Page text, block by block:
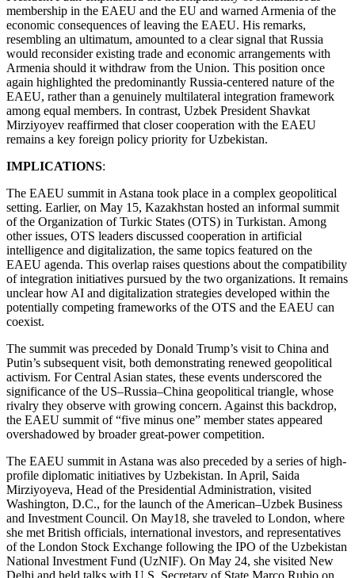
membership in the EAEU and the EU and warned Armenia of the
economic consequences of leaving the EAEU. His remarks,
resembling an ultimatum, amounted to a clear signal that Russia
would reconsider existing trade and economic arrangements with
Armenia should it withdraw from the Union. This position once
again highlighted the predominantly Russia-centered nature of the
EAEU, rather than a genuinely multilateral integration framework
among equal members. In contrast, Uzbek President Shavkat
Mirziyoyev reaffirmed that closer cooperation with the EAEU
remains a key foreign policy priority for Uzbekistan.
IMPLICATIONS:
The EAEU summit in Astana took place in a complex geopolitical
setting. Earlier, on May 15, Kazakhstan hosted an informal summit
of the Organization of Turkic States (OTS) in Turkistan. Among
other issues, OTS leaders discussed cooperation in artificial
intelligence and digitalization, the same topics featured on the
EAEU agenda. This overlap raises questions about the compatibility
of integration initiatives pursued by the two organizations. It remains
unclear how AI and digitalization strategies developed within the
potentially competing frameworks of the OTS and the EAEU can
coexist.
The summit was preceded by Donald Trump’s visit to China and
Putin’s subsequent visit, both demonstrating renewed geopolitical
activism. For Central Asian states, these events underscored the
significance of the US–Russia–China geopolitical triangle, whose
rivalry they observe with growing concern. Against this backdrop,
the EAEU summit of “five minus one” member states appeared
overshadowed by broader great-power competition.
The EAEU summit in Astana was also preceded by a series of high-
profile diplomatic initiatives by Uzbekistan. In April, Saida
Mirziyoyeva, Head of the Presidential Administration, visited
Washington, D.C., for the launch of the American–Uzbek Business
and Investment Council. On May18, she traveled to London, where
she met British officials, international investors, and representatives
of the London Stock Exchange following the IPO of the Uzbekistan
National Investment Fund (UzNIF). On May 24, she visited New
Delhi and held talks with U.S. Secretary of State Marco Rubio on